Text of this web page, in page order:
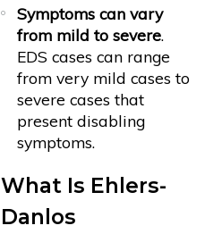
Symptoms can vary
from mild to severe.
EDS cases can range
from very mild cases to
severe cases that
present disabling
symptoms.
What Is Ehlers-
Danlos